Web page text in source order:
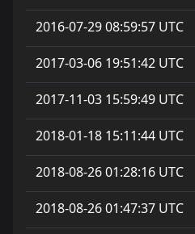
2016-07-29 08:59:57 UTC
2017-03-06 19:51:42 UTC
2017-11-03 15:59:49 UTC
2018-01-18 15:11:44 UTC
2018-08-26 01:28:16 UTC
2018-08-26 01:47:37 UTC